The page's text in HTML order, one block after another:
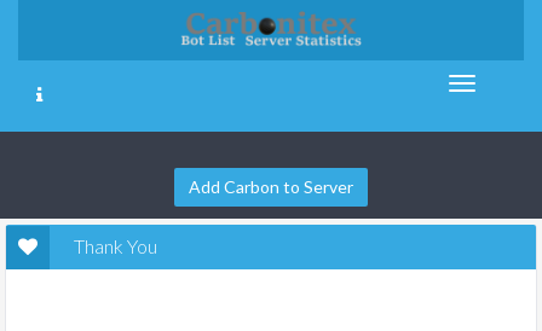
Add Carbon to Server
Thank You